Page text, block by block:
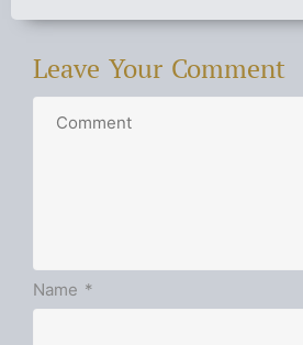
Leave Your Comment
Name *